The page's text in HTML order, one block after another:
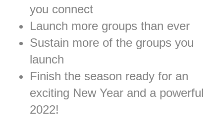
you connect
Launch more groups than ever
Sustain more of the groups you
launch
Finish the season ready for an
exciting New Year and a powerful
2022!